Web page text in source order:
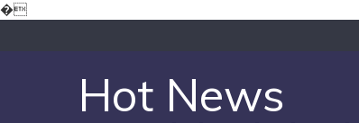
�Skip
Hot News